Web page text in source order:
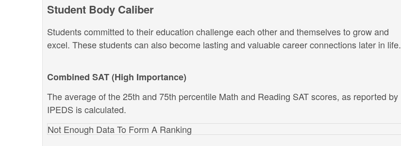
Student Body Caliber
Students committed to their education challenge each other and themselves to grow and
excel. These students can also become lasting and valuable career connections later in life.
Combined SAT (High Importance)
The average of the 25th and 75th percentile Math and Reading SAT scores, as reported by
IPEDS is calculated.
Not Enough Data To Form A Ranking